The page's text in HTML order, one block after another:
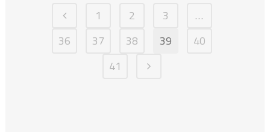
1 2 3
…
36
37 38 39
40
41